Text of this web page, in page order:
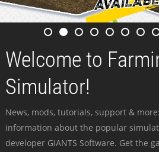
Welcome to
Simulator!
News, mods, tutorials, support &
information about the popular
developer GIANTS Software. Get the